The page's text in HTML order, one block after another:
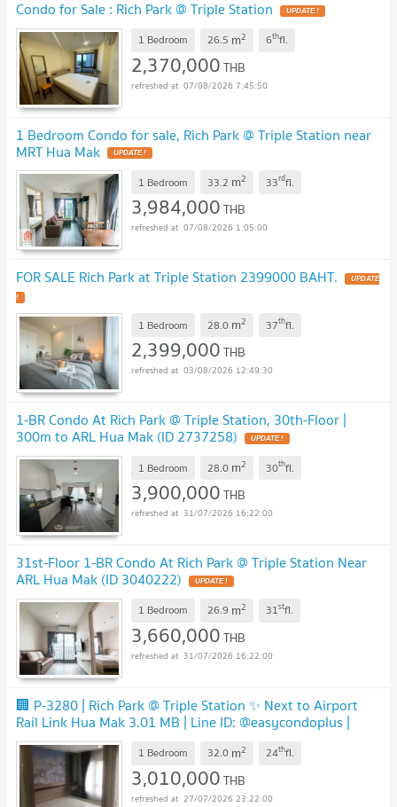
Condo for Sale : Rich Park @ Triple Station UPDATE !
1 Bedroom 26.5 m2 6thfl.
2,370,000THB
07/08/2026 7:45:50
1 Bedroom Condo for sale, Rich Park @ Triple Station near
MRT Hua Mak UPDATE !
1 Bedroom 33.2 m2 33rdfl.
3,984,000THB
07/08/2026 1:05:00
FOR SALE Rich Park at Triple Station 2399000 BAHT. UPDATE
!
1 Bedroom 28.0 m2 37thfl.
2,399,000THB
03/08/2026 12:49:30
1-BR Condo At Rich Park @ Triple Station, 30th-Floor |
300m to ARL Hua Mak (ID 2737258) UPDATE !
1 Bedroom 28.0 m2 30thfl.
3,900,000THB
31/07/2026 16:22:00
31st-Floor 1-BR Condo At Rich Park @ Triple Station Near
ARL Hua Mak (ID 3040222) UPDATE !
1 Bedroom 26.9 m2 31stfl.
3,660,000THB
31/07/2026 16:22:00
🏢 P-3280 | Rich Park @ Triple Station ✨ Next to Airport
Rail Link Hua Mak 3.01 MB | Line ID: @easycondoplus |
099-229-6397 UPDATE !
1 Bedroom 32.0 m2 24thfl.
3,010,000THB
27/07/2026 23:22:00